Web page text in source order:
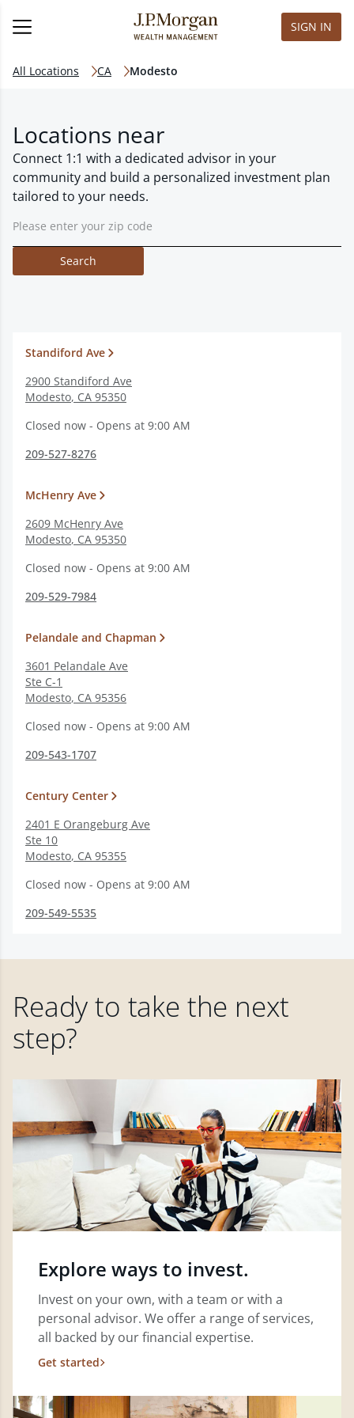
SIGN IN
All Locations CA Modesto
Locations near
Connect 1:1 with a dedicated advisor in your
community and build a personalized investment plan
tailored to your needs.
Search
Standiford Ave
2900 Standiford Ave
Modesto, CA 95350
Closed now - Opens at 9:00 AM
209-527-8276
McHenry Ave
2609 McHenry Ave
Modesto, CA 95350
Closed now - Opens at 9:00 AM
209-529-7984
Pelandale and Chapman
3601 Pelandale Ave
Ste C-1
Modesto, CA 95356
Closed now - Opens at 9:00 AM
209-543-1707
Century Center
2401 E Orangeburg Ave
Ste 10
Modesto, CA 95355
Closed now - Opens at 9:00 AM
209-549-5535
Ready to take the next
step?
Explore ways to invest.
Invest on your own, with a team or with a
personal advisor. We offer a range of services,
all backed by our financial expertise.
Get started